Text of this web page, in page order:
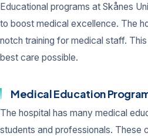
Educational programs at Skånes
to boost medical excellence. The
notch training for medical staff.
best care possible.
Medical Education
The hospital has many medical
students and professionals. These